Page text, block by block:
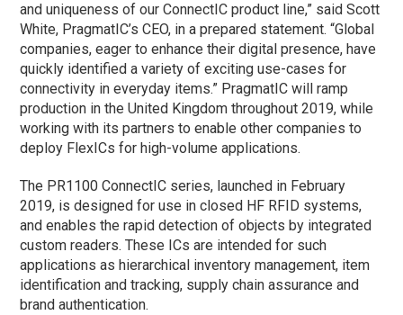
and uniqueness of our ConnectIC product line,” said Scott
White, PragmatIC’s CEO, in a prepared statement. “Global
companies, eager to enhance their digital presence, have
quickly identified a variety of exciting use-cases for
connectivity in everyday items.” PragmatIC will ramp
production in the United Kingdom throughout 2019, while
working with its partners to enable other companies to
deploy FlexICs for high-volume applications.
The PR1100 ConnectIC series, launched in February
2019, is designed for use in closed HF RFID systems,
and enables the rapid detection of objects by integrated
custom readers. These ICs are intended for such
applications as hierarchical inventory management, item
identification and tracking, supply chain assurance and
brand authentication.